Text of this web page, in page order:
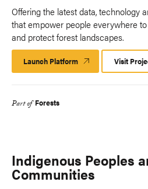
Offering the latest data, technology
that empower people everywhere
and protect forest landscapes.
Launch Platform Launch
Platform
Visit
Part of Forests
Indigenous Peoples
Communities